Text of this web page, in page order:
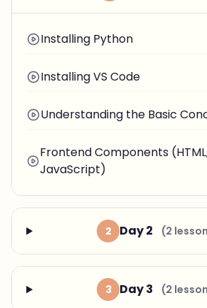
Installing Python
Installing VS Code
Understanding the Basic
Frontend Components (HTML,
JavaScript)
2 Day 2 (2
3 Day 3 (2